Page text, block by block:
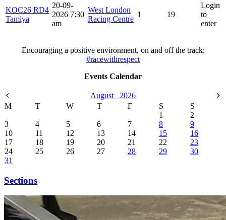
KOC26 RD4
Tamiya
20-09-
2026 7:30
am
West London
Racing Centre
1 19
Login
to
enter
Encouraging a positive environment, on and off the track:
#racewithrespect
Events Calendar
August 2026
M
T W T F S
S
1
2
3
4 5 6 7 8
9
10
11 12 13 14 15
16
17
18 19 20 21 22
23
24
25 26 27 28 29
30
31
Sections